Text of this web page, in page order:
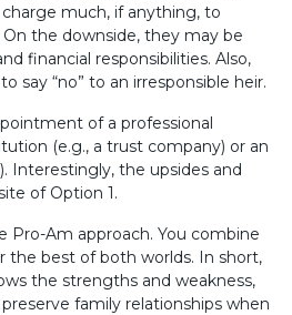
much, if anything, to
the downside, they may be
financial responsibilities. Also,
say “no” to an irresponsible heir.
of a professional
(e.g., a trust company) or an
Interestingly, the upsides and
of Option 1.
Pro-Am approach. You combine
the best of both worlds. In short,
the strengths and weakness,
family relationships when